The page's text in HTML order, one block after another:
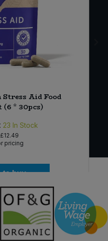
Aid Food
(6 * 30pcs)
23 In Stock
£12.49
pricing
to buy